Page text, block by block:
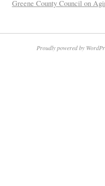
Greene County Council on
Proudly powered by